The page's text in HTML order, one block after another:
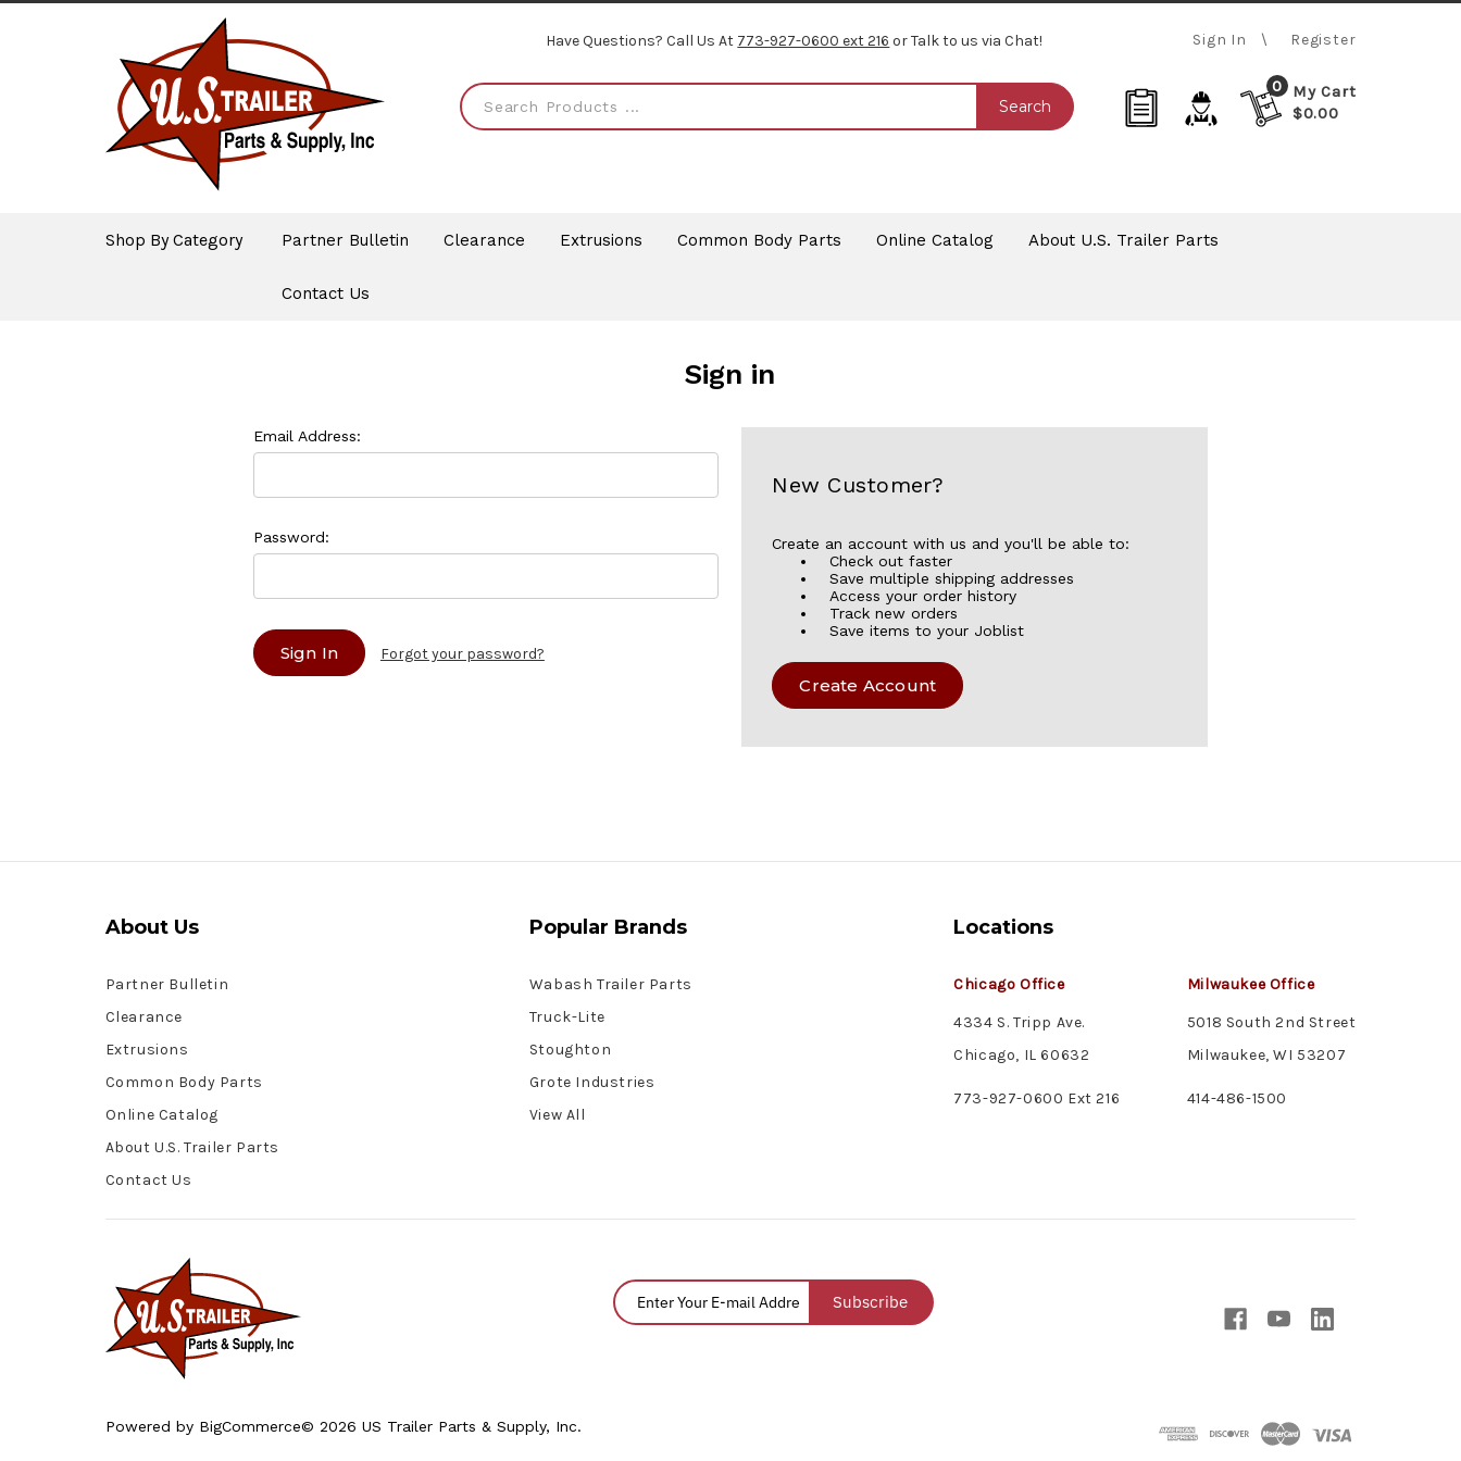
Have Questions? Call Us At 773-927-0600 ext 216 or Talk to us via Chat! Sign In Register
Search
0
My Cart
$0.00
Shop By Category Partner Bulletin Clearance Extrusions Common Body Parts Online Catalog About U.S. Trailer Parts
Contact Us
Sign in
Email Address:
Password:
Forgot your password?
New Customer?
Create an account with us and you'll be able to:
Check out faster
Save multiple shipping addresses
Access your order history
Track new orders
Save items to your Joblist
Create Account
About Us
Partner Bulletin
Clearance
Extrusions
Common Body Parts
Online Catalog
About U.S. Trailer Parts
Contact Us
Popular Brands
Wabash Trailer Parts
Truck-Lite
Stoughton
Grote Industries
View All
Locations
Chicago Office
4334 S. Tripp Ave.
Chicago, IL 60632
773-927-0600 Ext 216
Milwaukee Office
5018 South 2nd Street
Milwaukee, WI 53207
414-486-1500
Subscribe
Powered by BigCommerce© 2026 US Trailer Parts & Supply, Inc.